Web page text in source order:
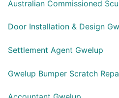
Australian Commissioned
Door Installation & Design
Settlement Agent Gwelup
Gwelup Bumper Scratch